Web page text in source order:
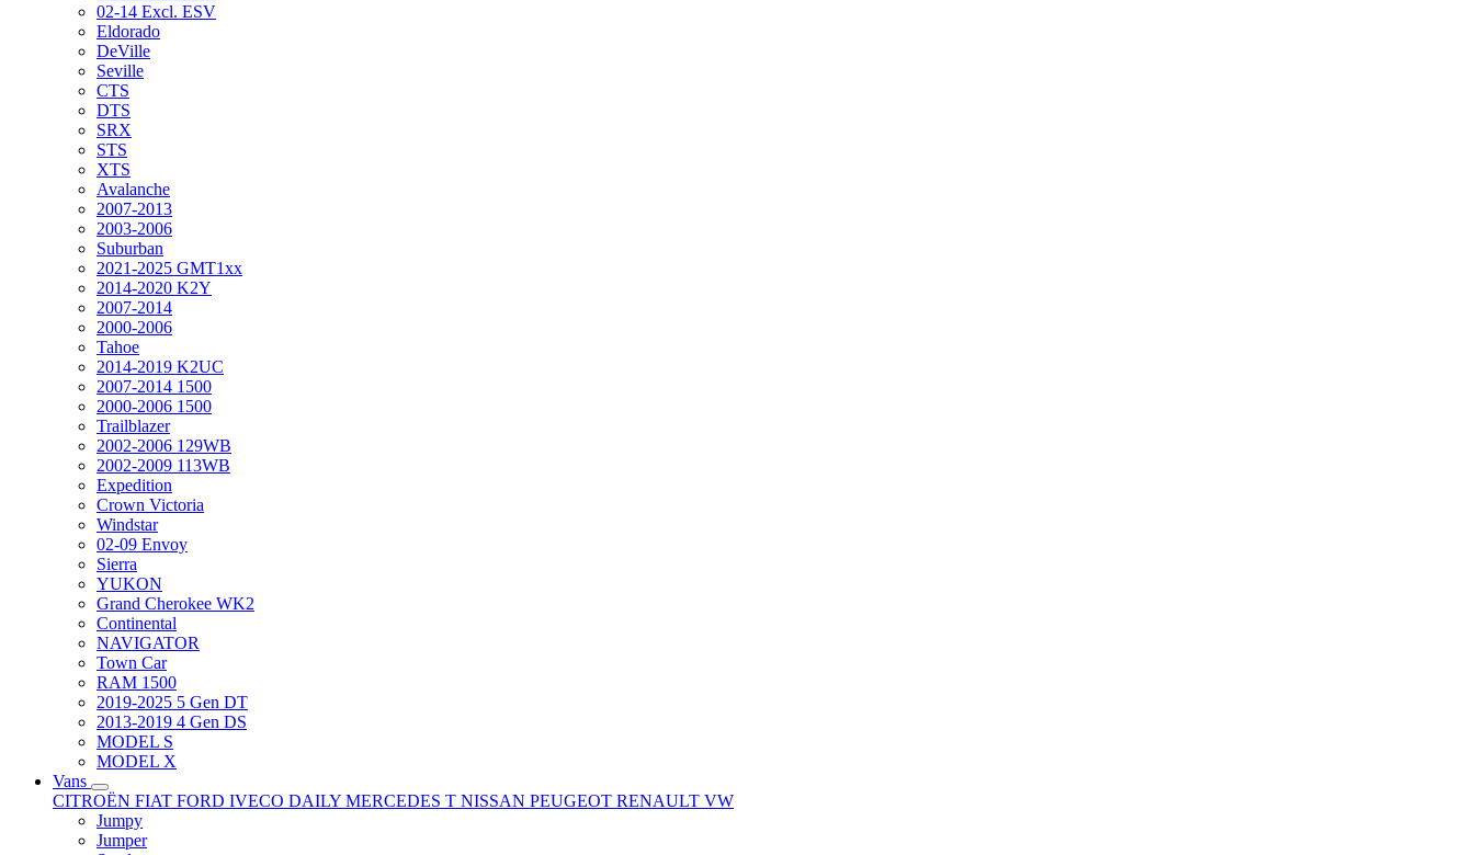
02-14 Excl. ESV
Eldorado
DeVille
Seville
CTS
DTS
SRX
STS
XTS
Avalanche
2007-2013
2003-2006
Suburban
2021-2025 GMT1xx
2014-2020 K2Y
2007-2014
2000-2006
Tahoe
2014-2019 K2UC
2007-2014 1500
2000-2006 1500
Trailblazer
2002-2006 129WB
2002-2009 113WB
Expedition
Crown Victoria
Windstar
02-09 Envoy
Sierra
YUKON
Grand Cherokee WK2
Continental
NAVIGATOR
Town Car
RAM 1500
2019-2025 5 Gen DT
2013-2019 4 Gen DS
MODEL S
MODEL X
Vans
CITROËN FIAT FORD IVECO DAILY MERCEDES T NISSAN PEUGEOT RENAULT VW
Jumpy
Jumper